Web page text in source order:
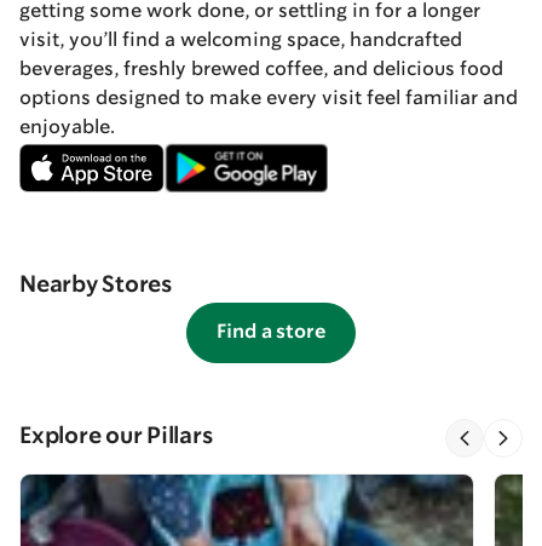
getting some work done, or settling in for a longer
visit, you’ll find a welcoming space, handcrafted
beverages, freshly brewed coffee, and delicious food
options designed to make every visit feel familiar and
enjoyable.
Nearby Stores
Find a store
Explore our Pillars